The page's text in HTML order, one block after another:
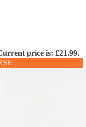
price is: £21.99.